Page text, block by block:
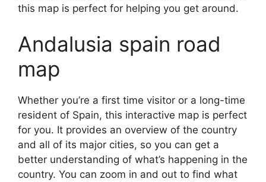
this map is perfect for helping you get around.
Andalusia spain road
map
Whether you’re a first time visitor or a long-time
resident of Spain, this interactive map is perfect
for you. It provides an overview of the country
and all of its major cities, so you can get a
better understanding of what’s happening in the
country. You can zoom in and out to find what